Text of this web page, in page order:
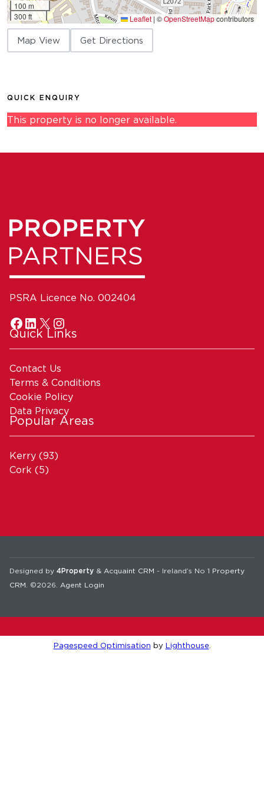
100 m
300 ft
Leaflet | ©OpenStreetMapcontributors
Map View Get Directions
QUICK ENQUIRY
This property is no longer available.
PSRA Licence No. 002404
Quick Links
Contact Us
Terms & Conditions
Cookie Policy
Data Privacy
Popular Areas
Kerry (93)
Cork (5)
Designed by 4Property & Acquaint CRM - Ireland’s No 1 Property
CRM . ©2026. Agent Login
Pagespeed Optimisation by Lighthouse